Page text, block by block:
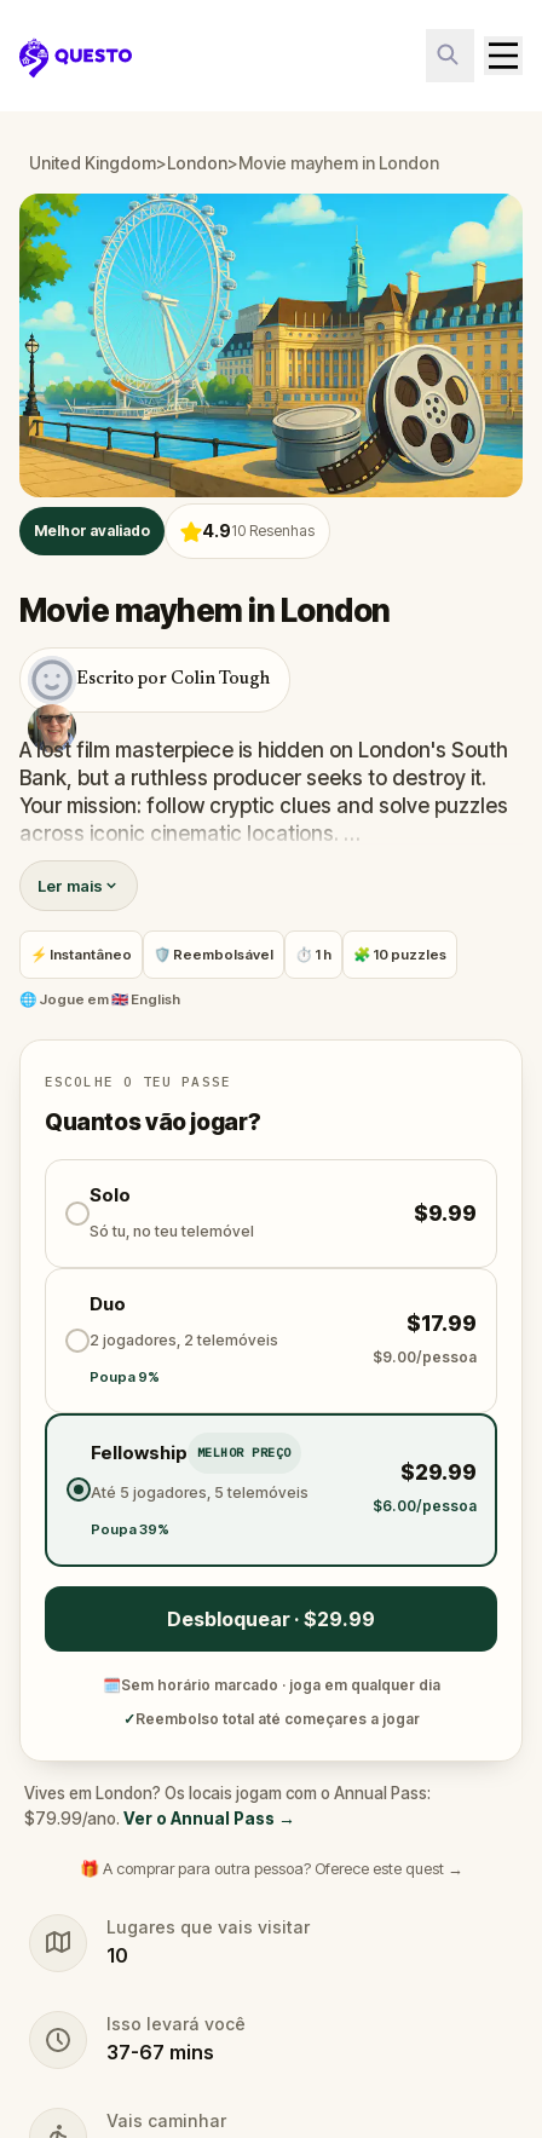
Questo
United Kingdom>London>Movie mayhem in London
Melhor avaliado 4.910 Resenhas
Movie mayhem in London
Escrito por Colin Tough
A lost film masterpiece is hidden on London's South
Bank, but a ruthless producer seeks to destroy it.
Your mission: follow cryptic clues and solve puzzles
across iconic cinematic locations.
The trail leads you to classic film settings, including
the Tate Modern, scene of a dramatic
Impossibleescape, the Millennium Bridge, attacked
by Dementors inHarry Potter and the Half-Blood
Prince, and the Globe Tavern, home toBridget Jones
Are you ready to start your blockbuster adventure?
Ler mais
⚡ Instantâneo 🛡 Reembolsável ⏱ 1 h 🧩 10 puzzles
🌐 Jogue em🇬🇧 English
ESCOLHE O TEU PASSE
Quantos vão jogar?
Solo
Só tu, no teu telemóvel
$9.99
Duo
2 jogadores, 2 telemóveis
Poupa 9%
$17.99
$9.00/pessoa
Fellowship MELHOR PREÇO
Até 5 jogadores, 5 telemóveis
Poupa 39%
$29.99
$6.00/pessoa
Desbloquear · $29.99
🗓Sem horário marcado · joga em qualquer dia
✓Reembolso total até começares a jogar
Vives em London? Os locais jogam com o Annual Pass:
$79.99/ano. Ver o Annual Pass →
🎁 A comprar para outra pessoa? Oferece este quest →
Lugares que vais visitar
10
Isso levará você
37-67 mins
Vais caminhar